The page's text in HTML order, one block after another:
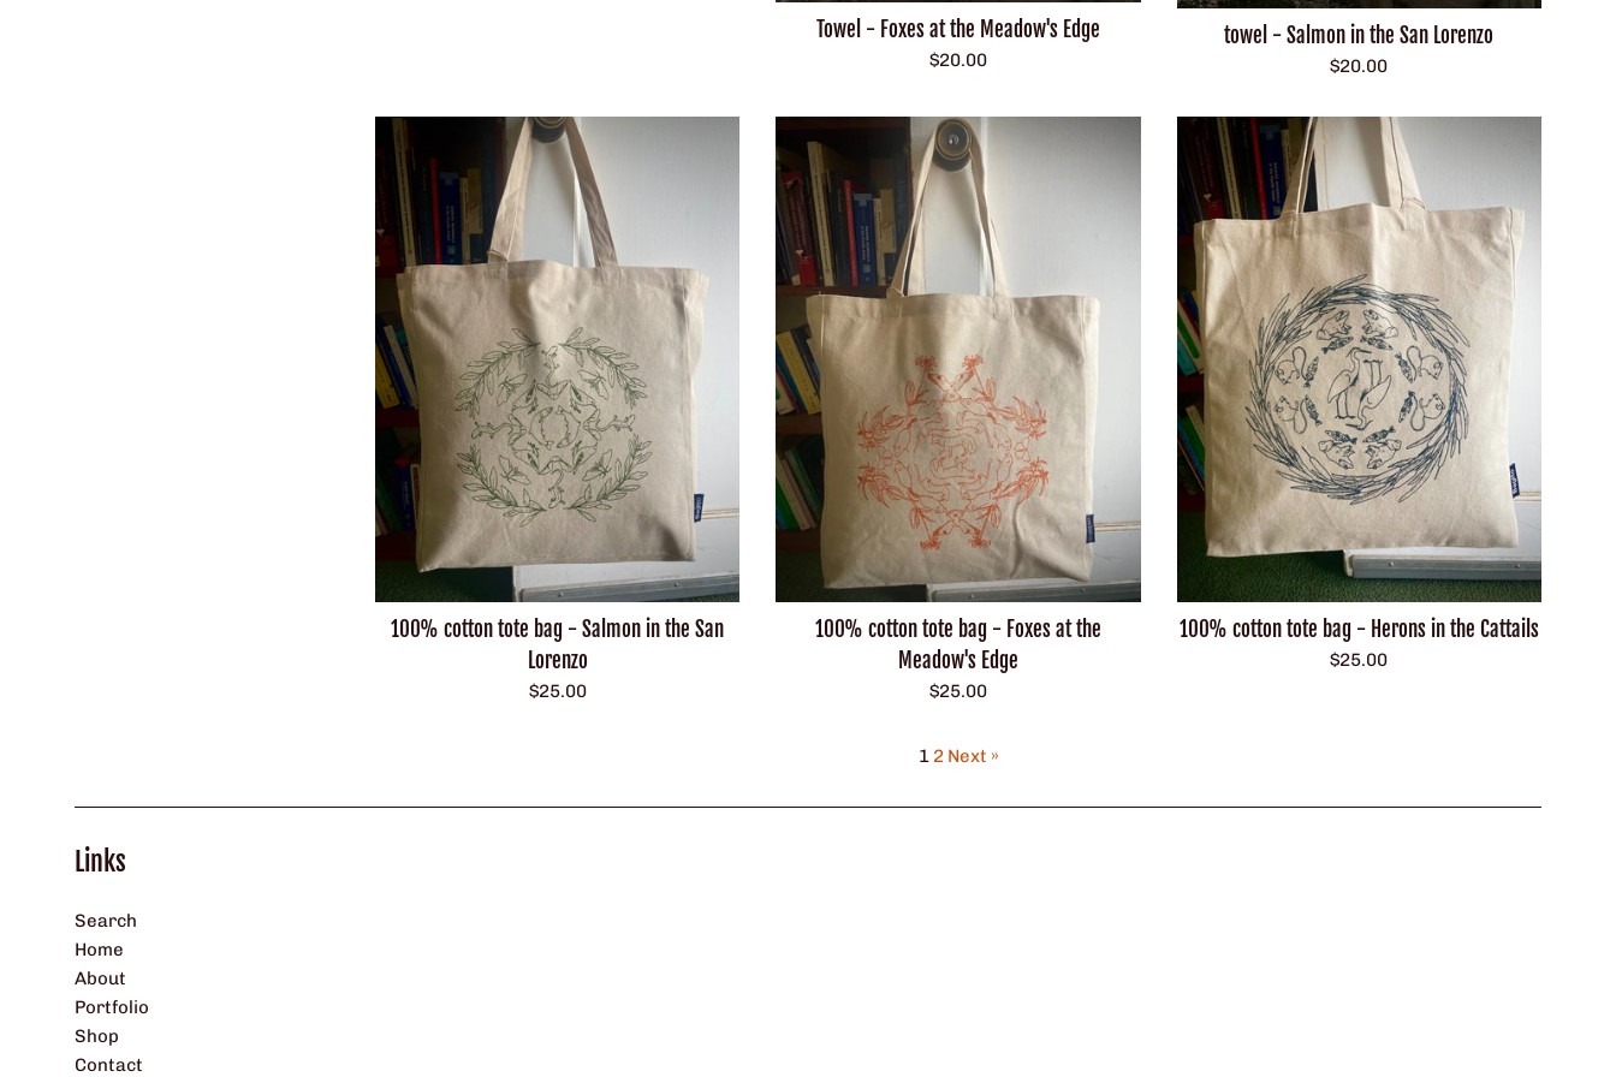
Towel - Foxes at the Meadow's Edge
Regular
$20.00
towel - Salmon in the San Lorenzo
Regular
$20.00
100% cotton tote bag - Salmon in the San
Lorenzo
Regular
$25.00
100% cotton tote bag - Foxes at the
Meadow's Edge
Regular
$25.00
100% cotton tote bag - Herons in the Cattails
Regular
$25.00
1 2 Next »
Links
Search
Home
About
Portfolio
Shop
Contact